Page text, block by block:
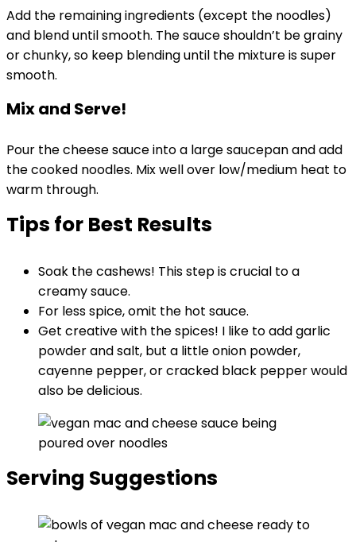
Add the remaining ingredients (except the noodles)
and blend until smooth. The sauce shouldn’t be grainy
or chunky, so keep blending until the mixture is super
smooth.
Mix and Serve!
Pour the cheese sauce into a large saucepan and add
the cooked noodles. Mix well over low/medium heat to
warm through.
Tips for Best Results
Soak the cashews! This step is crucial to a
creamy sauce.
For less spice, omit the hot sauce.
Get creative with the spices! I like to add garlic
powder and salt, but a little onion powder,
cayenne pepper, or cracked black pepper would
also be delicious.
Serving Suggestions